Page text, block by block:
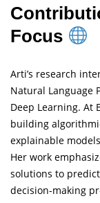
Focus
Arti’s research
Natural Language
Deep Learning. At
building
explainable
Her work
solutions to
decision-making